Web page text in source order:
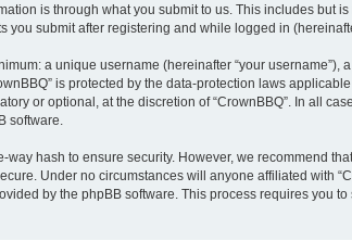
is through what you submit to us. This includes but
you submit after registering and while logged in
a unique username (hereinafter “your
is protected by the data-protection laws
or optional, at the discretion of “CrownBBQ”. In all
software.
way hash to ensure security. However, we recommend
Under no circumstances will anyone affiliated with
by the phpBB software. This process requires